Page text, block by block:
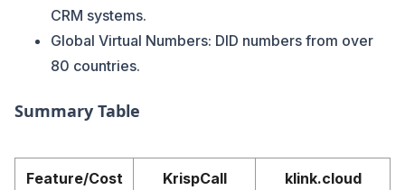
CRM systems.
Global Virtual Numbers: DID numbers from over
80 countries​​.
Summary Table
Feature/Cost KrispCall klink.cloud